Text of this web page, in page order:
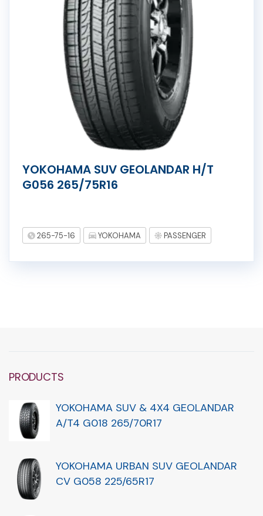
YOKOHAMA SUV GEOLANDAR H/T
G056 265/75R16
265-75-16 YOKOHAMA PASSENGER
PRODUCTS
YOKOHAMA SUV & 4X4 GEOLANDAR
A/T4 G018 265/70R17
YOKOHAMA URBAN SUV GEOLANDAR
CV G058 225/65R17